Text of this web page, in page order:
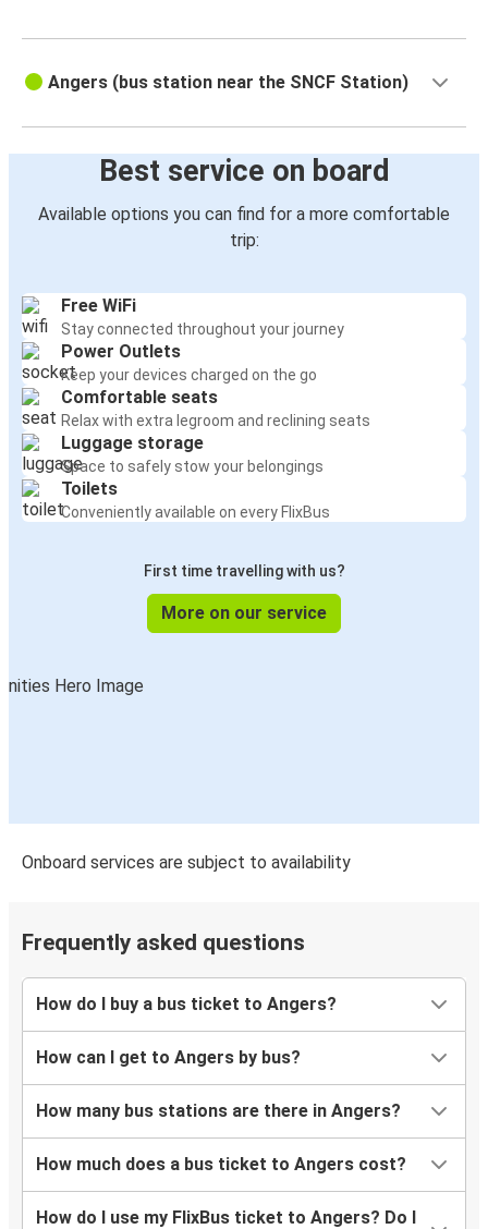
Angers (bus station near the SNCF Station)
Best service on board
Available options you can find for a more comfortable
trip:
Free WiFi
Stay connected throughout your journey
Power Outlets
Keep your devices charged on the go
Comfortable seats
Relax with extra legroom and reclining seats
Luggage storage
Space to safely stow your belongings
Toilets
Conveniently available on every FlixBus
First time travelling with us?
More on our service
Onboard services are subject to availability
Frequently asked questions
How do I buy a bus ticket to Angers?
How can I get to Angers by bus?
How many bus stations are there in Angers?
How much does a bus ticket to Angers cost?
How do I use my FlixBus ticket to Angers? Do I